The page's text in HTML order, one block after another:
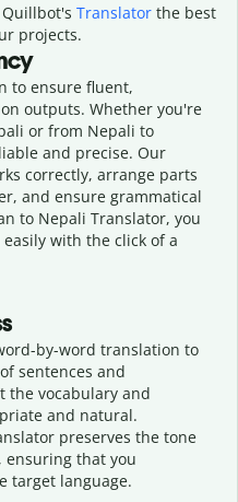
Translatorthe best
projects.
to ensure fluent,
outputs. Whether you're
or from Nepali to
and precise. Our
correctly, arrange parts
and ensure grammatical
to Nepali Translator, you
with the click of a
by-word translation to
sentences and
the vocabulary and
and natural.
preserves the tone
ensuring that you
target language.